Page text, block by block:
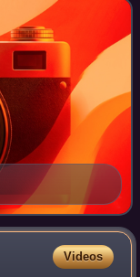
Videos